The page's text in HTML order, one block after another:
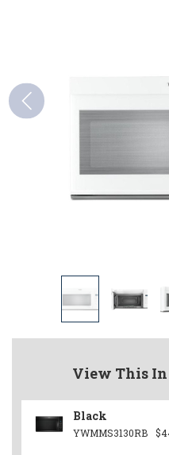
View This
Black
YWMMS3130RB